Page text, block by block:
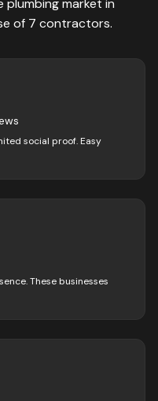
plumbingmarket in
of 7 contractors.
social proof. Easy
These businesses